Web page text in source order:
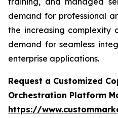
demand for professional
the increasing complexity
demand for seamless
enterprise applications.
Request a Customized
Orchestration Platform
https://